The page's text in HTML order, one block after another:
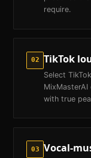
require.
02 TikTok
Select
with true
03 Vocal-